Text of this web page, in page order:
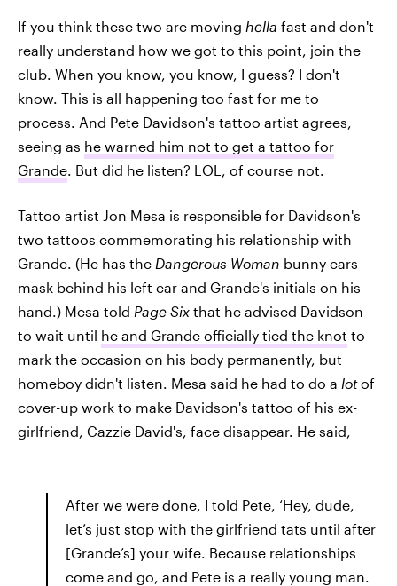
If you think these two are moving hella fast and don't
really understand how we got to this point, join the
club. When you know, you know, I guess? I don't
know. This is all happening too fast for me to
process. And Pete Davidson's tattoo artist agrees,
seeing as he warned him not to get a tattoo for
Grande. But did he listen? LOL, of course not.
Tattoo artist Jon Mesa is responsible for Davidson's
two tattoos commemorating his relationship with
Grande. (He has the Dangerous Woman bunny ears
mask behind his left ear and Grande's initials on his
hand.) Mesa told Page Six that he advised Davidson
to wait until he and Grande officially tied the knot to
mark the occasion on his body permanently, but
homeboy didn't listen. Mesa said he had to do a lotof
cover-up work to make Davidson's tattoo of his ex-
girlfriend, Cazzie David's, face disappear. He said,
After we were done, I told Pete, ‘Hey, dude,
let’s just stop with the girlfriend tats until after
[Grande’s] your wife. Because relationships
come and go, and Pete is a really young man.